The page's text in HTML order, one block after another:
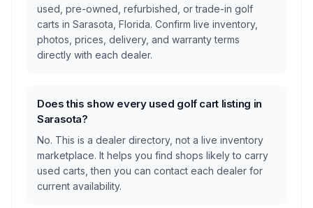
used, pre-owned, refurbished, or trade-in golf
carts in Sarasota, Florida. Confirm live inventory,
photos, prices, delivery, and warranty terms
directly with each dealer.
Does this show every used golf cart listing in
Sarasota?
No. This is a dealer directory, not a live inventory
marketplace. It helps you find shops likely to carry
used carts, then you can contact each dealer for
current availability.